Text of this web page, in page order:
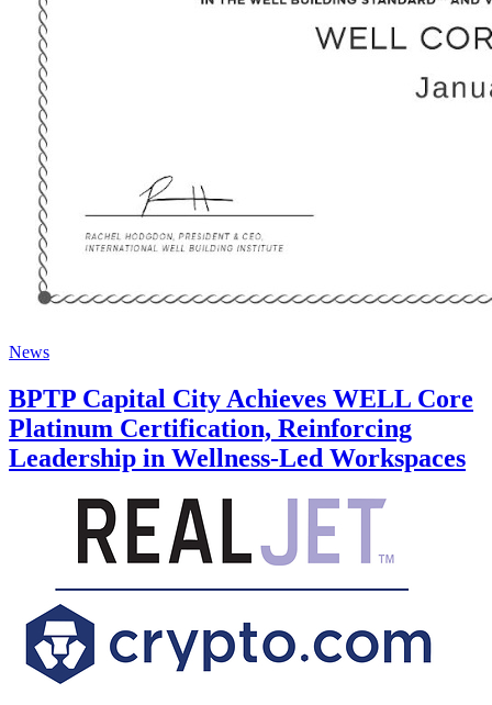
News
BPTP Capital City Achieves WELL Core
Platinum Certification, Reinforcing
Leadership in Wellness-Led Workspaces